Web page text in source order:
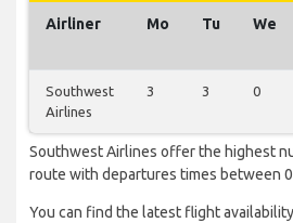
Airliner Mo Tu We
Southwest
Airlines
3 3 0
Southwest Airlines offer the highest
route with departures times between
You can find the latest flight